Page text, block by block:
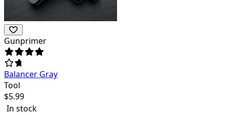
Gunprimer
Balancer Gray
Tool
$5.99
In stock